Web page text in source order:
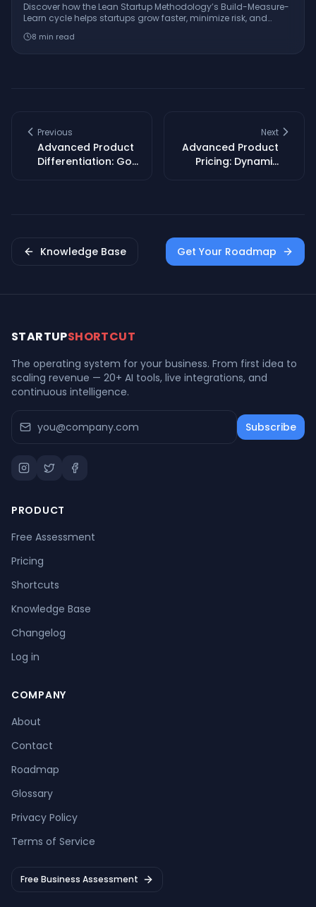
Discover how the Lean Startup Methodology’s Build-Measure-
Learn cycle helps startups grow faster, minimize risk, and
Dropbox and GE.
8 min read
Previous
Advanced Product
Differentiation: Go
Next
Advanced Product
Pricing: Dynamic
Knowledge Base Get Your Roadmap
STARTUPSHORTCUT
The operating system for your business. From first idea to
scaling revenue — 20+ AI tools, live integrations, and
continuous intelligence.
Subscribe
PRODUCT
Free Assessment
Pricing
Shortcuts
Knowledge Base
Changelog
Log in
COMPANY
About
Contact
Roadmap
Glossary
Privacy Policy
Terms of Service
Free Business Assessment